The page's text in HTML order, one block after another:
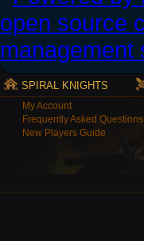
SPIRAL KNIGHTS
My Account
Frequently Asked Questions
New Players Guide